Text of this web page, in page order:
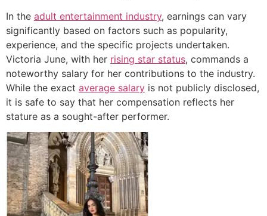
In the adult entertainment industry, earnings can vary
significantly based on factors such as popularity,
experience, and the specific projects undertaken.
Victoria June, with her rising star status, commands a
noteworthy salary for her contributions to the industry.
While the exact average salary is not publicly disclosed,
it is safe to say that her compensation reflects her
stature as a sought-after performer.